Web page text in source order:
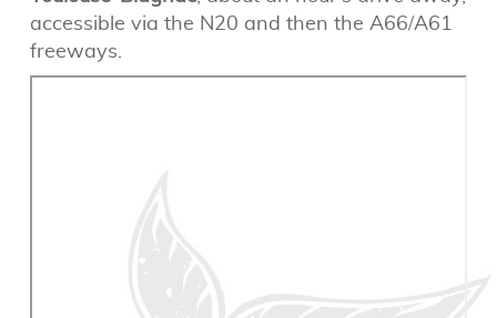
accessible via the N20 and then the A66/A61
freeways.